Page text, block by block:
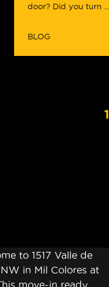
door? Did you turn ...
BLOG
1